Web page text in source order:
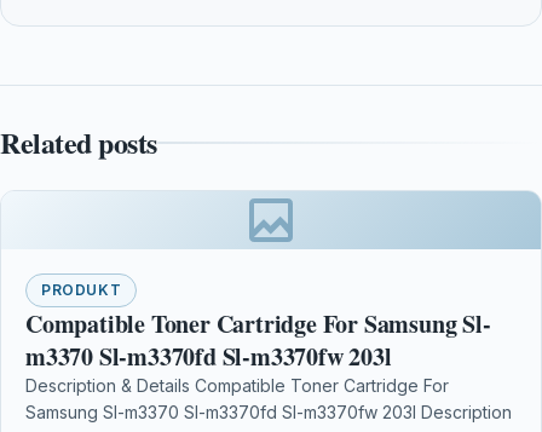
Related posts
PRODUKT
Compatible Toner Cartridge For Samsung Sl-
m3370 Sl-m3370fd Sl-m3370fw 203l
Description & Details Compatible Toner Cartridge For
Samsung Sl-m3370 Sl-m3370fd Sl-m3370fw 203l Description